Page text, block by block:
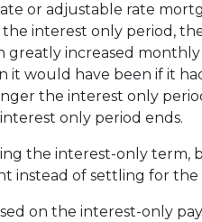
or adjustable rate
interest only period,
greatly increased
it would have been if it
the interest only
only period ends.
the interest-only term,
instead of settling for
on the interest-only